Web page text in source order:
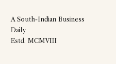
A South-Indian Business
Daily
Estd. MCMVIII